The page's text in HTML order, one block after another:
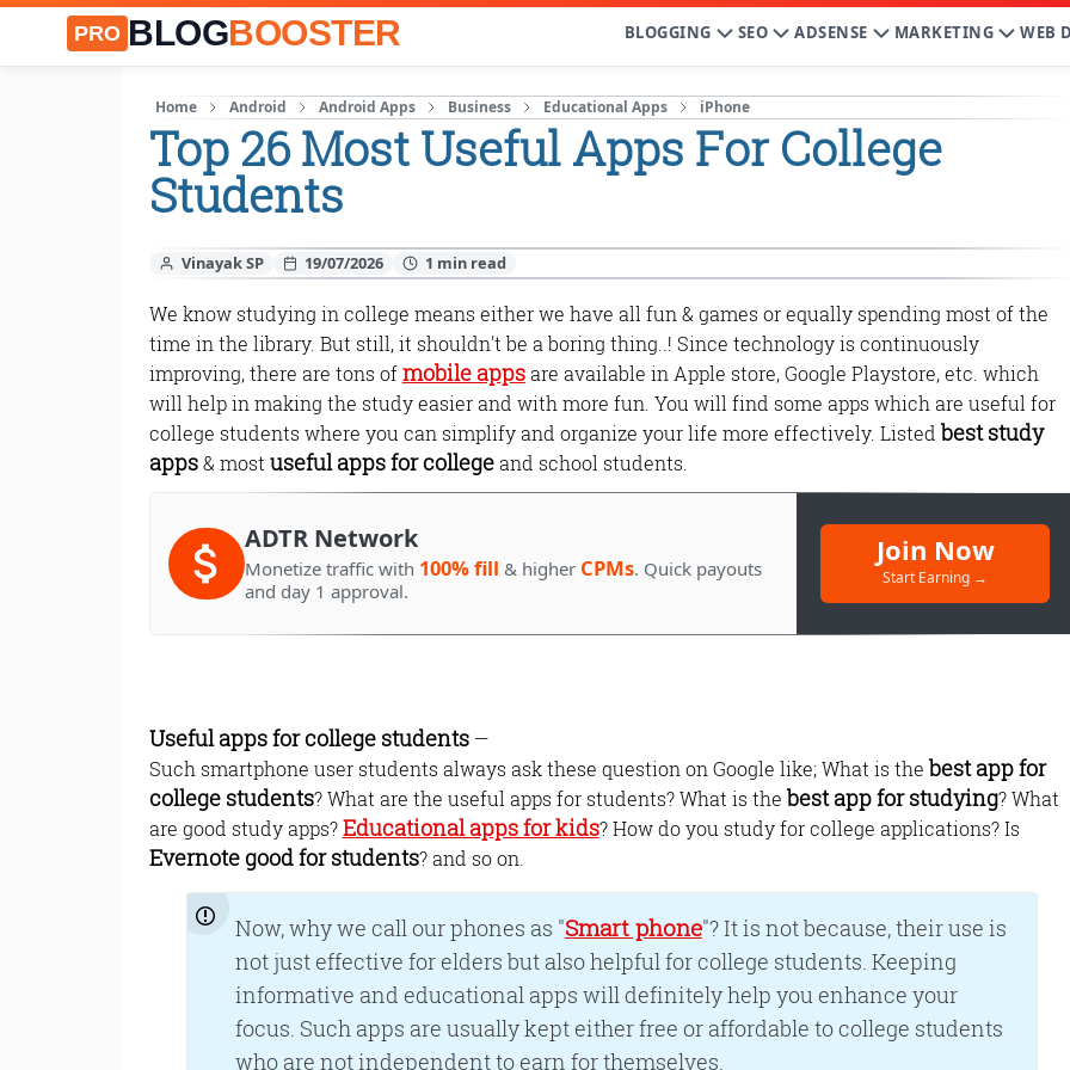
PRO BLOGBOOSTER BLOGGING SEO ADSENSE MARKETING WEB
Home Android Android Apps Business Educational Apps iPhone
Top 26 Most Useful Apps For College
Students
Vinayak SP 19/07/2026
We know studying in college means either we have all fun & games or equally spending most of the
time in the library. But still, it shouldn't be a boring thing..! Since technology is continuously
improving, there are tons ofmobile appsare available in Apple store, Google Playstore, etc. which
will help in making the study easier and with more fun. You will find some apps which are useful for
college students where you can simplify and organize your life more effectively. Listed best study
apps& most useful apps for collegeand school students.
ADTR Network
Monetize traffic with 100% fill & higher CPMs. Quick payouts
and day 1 approval.
Join Now
Start Earning →
Useful apps for college students—
Such smartphone user students always ask these question on Google like; What is the best app for
college students? What are the useful apps for students? What is the best app for studying? What
are good study apps?Educational apps for kids? How do you study for college applications? Is
Evernote good for students? and so on.
Now, why we call our phones as "Smart phone"? It is not because, their use is
not just effective for elders but also helpful for college students. Keeping
informative and educational apps will definitely help you enhance your
focus. Such apps are usually kept either free or affordable to college students
who are not independent to earn for themselves.
Monetize Your
For Publishers: Get the highest CPM
and turn your passion into profit.